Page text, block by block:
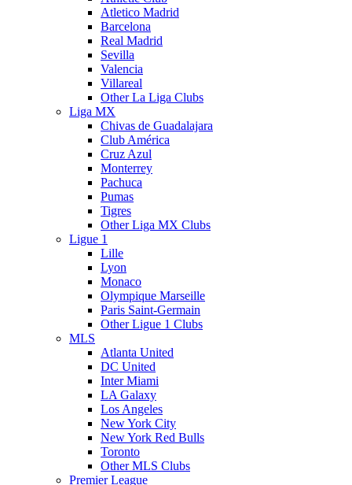
Atletico Madrid
Barcelona
Real Madrid
Sevilla
Valencia
Villareal
Other La Liga Clubs
Liga MX
Chivas de Guadalajara
Club América
Cruz Azul
Monterrey
Pachuca
Pumas
Tigres
Other Liga MX Clubs
Ligue 1
Lille
Lyon
Monaco
Olympique Marseille
Paris Saint-Germain
Other Ligue 1 Clubs
MLS
Atlanta United
DC United
Inter Miami
LA Galaxy
Los Angeles
New York City
New York Red Bulls
Toronto
Other MLS Clubs
Premier League